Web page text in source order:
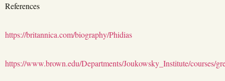
References
https://britannica.com/biography/Phidias
https://www.brown.edu/Departments/Joukowsky_Institute/courses/